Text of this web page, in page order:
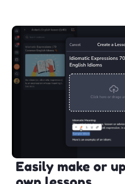
Easily make or